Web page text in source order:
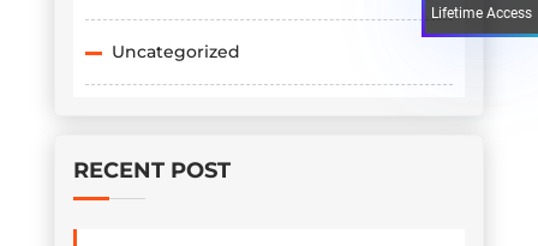
Uncategorized
RECENT POST
Lifetime Access